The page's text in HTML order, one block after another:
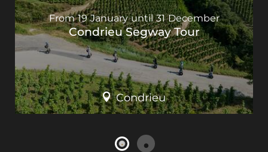
From 19 January until 31 December
Condrieu Segway Tour
Condrieu